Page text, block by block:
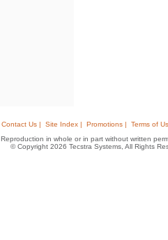
Contact Us | Site Index | Promotions |
Terms of
Reproduction in whole or in part without written
© Copyright 2026 Tecstra Systems, All Rights